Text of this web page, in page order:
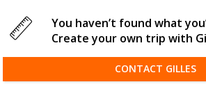
You haven’t found what
Create your own trip with
CONTACT GILLES